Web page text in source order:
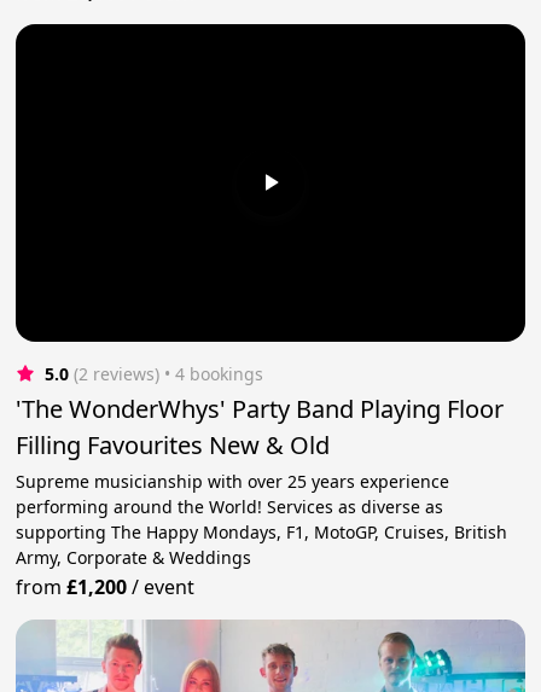
5.0 (2 reviews) • 4 bookings
'The WonderWhys' Party Band Playing Floor
Filling Favourites New & Old
Supreme musicianship with over 25 years experience
performing around the World! Services as diverse as
supporting The Happy Mondays, F1, MotoGP, Cruises, British
Army, Corporate & Weddings
from£1,200/event